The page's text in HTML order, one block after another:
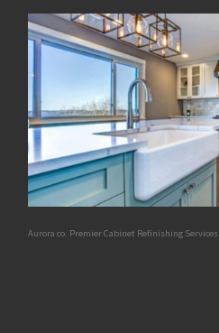
Aurora co. Premier Cabinet Refinishing Services